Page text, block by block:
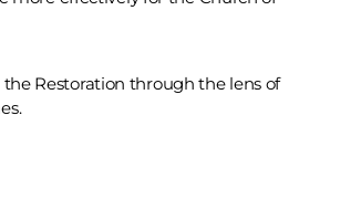
Restoration through the lens of